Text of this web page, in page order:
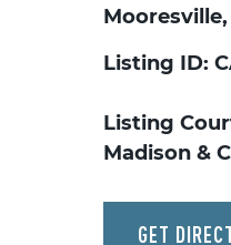
Mooresville,
Listing ID:
Listing
Madison &
GET